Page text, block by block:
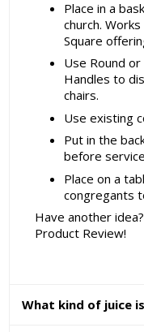
Place in a
church.
Square
Use Round
Handles to
chairs.
Use existing
Put in the
before
Place on a
congregants
Have another
Product Review!
What kind of juice